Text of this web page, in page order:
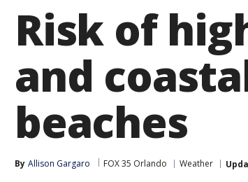
Risk of
and
beaches
By Allison Gargaro FOX 35 Orlando Weather